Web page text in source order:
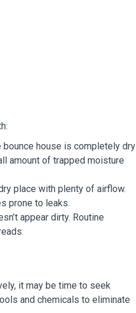
bounce house is completely dry
amount of trapped moisture
place with plenty of airflow.
prone to leaks.
appear dirty. Routine
it may be time to seek
and chemicals to eliminate